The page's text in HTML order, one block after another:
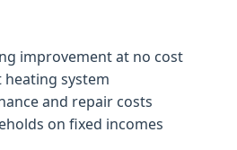
improvement at no cost
heating system
and repair costs
on fixed incomes